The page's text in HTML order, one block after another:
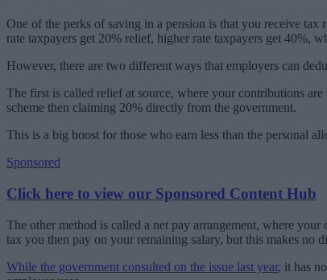
One of the perks of saving in a pension is that you receive
rate taxpayers get 20% relief, higher rate taxpayers get 40%,
However, there are two different ways that employers can
The first is called relief at source, where your contributions
scheme then claiming 20% directly from the government.
This is a big boost for those who earn less than the personal
Sponsored
Click here to view our Sponsored Content Hub
The other method is called a net pay arrangement, where
tax you then pay on your remaining salary, but this makes no
While the government consulted on the issue last year, it has